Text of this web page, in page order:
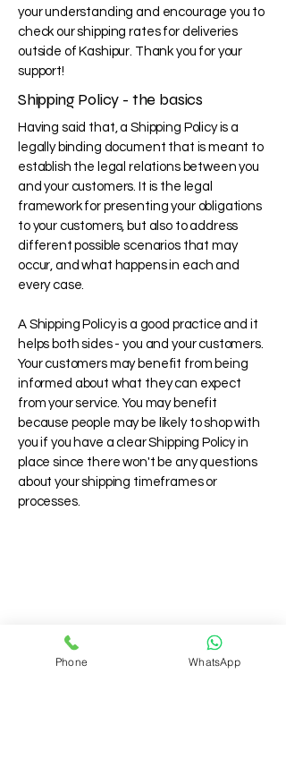
your understanding and encourage you to
check our shipping rates for deliveries
outside of Kashipur. Thank you for your
support!
Shipping Policy - the basics
Having said that, a Shipping Policy is a
legally binding document that is meant to
establish the legal relations between you
and your customers. It is the legal
framework for presenting your obligations
to your customers, but also to address
different possible scenarios that may
occur, and what happens in each and
every case.
A Shipping Policy is a good practice and it
helps both sides - you and your customers.
Your customers may benefit from being
informed about what they can expect
from your service. You may benefit
because people may be likely to shop with
you if you have a clear Shipping Policy in
place since there won't be any questions
about your shipping timeframes or
processes.
Phone WhatsApp